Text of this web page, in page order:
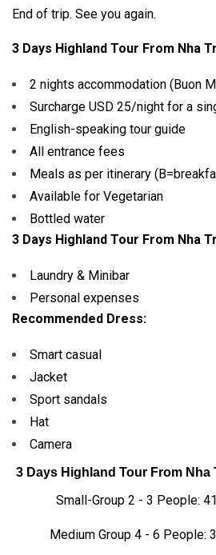
End of trip. See you again.
3 Days Highland Tour From Nha
2 nights accommodation (Buon
Surcharge USD 25/night for a
English-speaking tour guide
All entrance fees
Meals as per itinerary
Available for Vegetarian
Bottled water
3 Days Highland Tour From Nha
Laundry & Minibar
Personal expenses
Recommended Dress:
Smart casual
Jacket
Sport sandals
Hat
Camera
3 Days Highland Tour From Nha
Small-Group 2 - 3 People:
Medium Group 4 - 6 People: